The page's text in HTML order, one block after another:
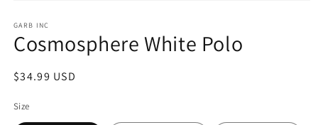
1
in
modal
GARB INC
Cosmosphere White Polo
Regular
$34.99 USD
Size